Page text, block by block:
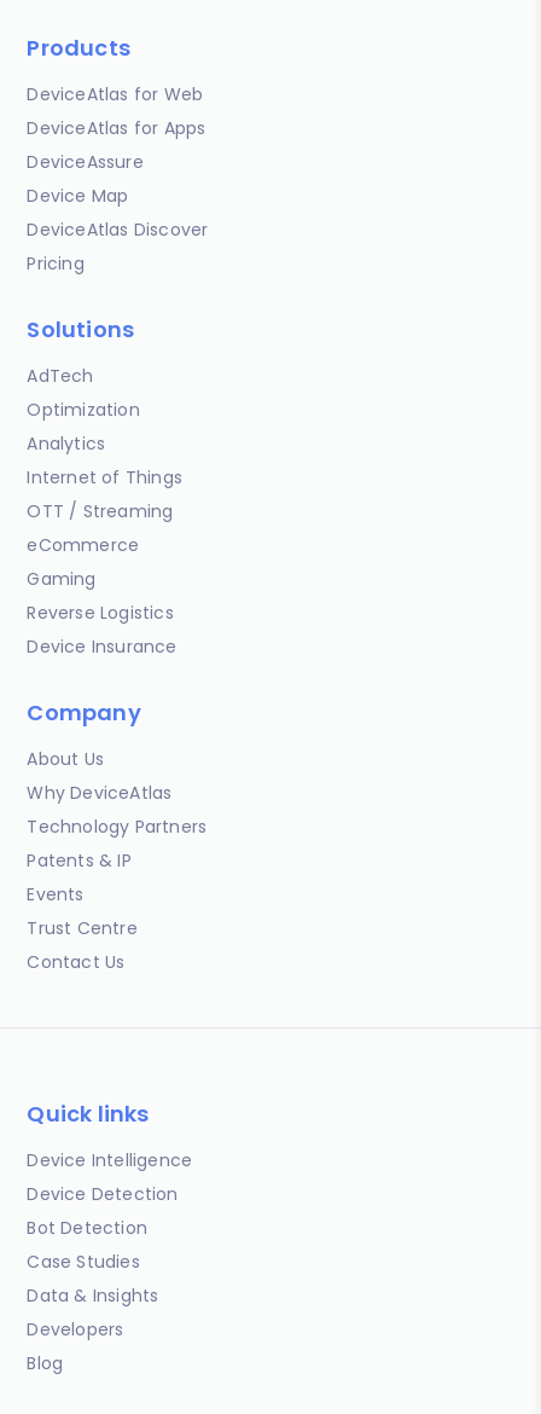
Products
DeviceAtlas for Web
DeviceAtlas for Apps
DeviceAssure
Device Map
DeviceAtlas Discover
Pricing
Solutions
AdTech
Optimization
Analytics
Internet of Things
OTT / Streaming
eCommerce
Gaming
Reverse Logistics
Device Insurance
Company
About Us
Why DeviceAtlas
Technology Partners
Patents & IP
Events
Trust Centre
Contact Us
Quick links
Device Intelligence
Device Detection
Bot Detection
Case Studies
Data & Insights
Developers
Blog